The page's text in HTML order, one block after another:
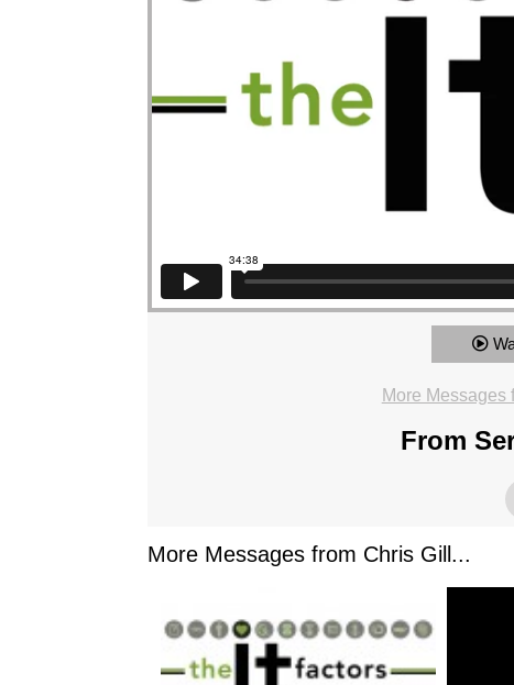
More Messages
From
More Messages from Chris Gill...